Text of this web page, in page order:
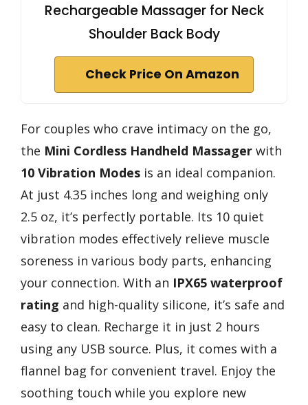
Rechargeable Massager for Neck
Shoulder Back Body
Check Price On Amazon
For couples who crave intimacy on the go,
the Mini Cordless Handheld Massager with
10 Vibration Modes is an ideal companion.
At just 4.35 inches long and weighing only
2.5 oz, it’s perfectly portable. Its 10 quiet
vibration modes effectively relieve muscle
soreness in various body parts, enhancing
your connection. With an IPX65 waterproof
rating and high-quality silicone, it’s safe and
easy to clean. Recharge it in just 2 hours
using any USB source. Plus, it comes with a
flannel bag for convenient travel. Enjoy the
soothing touch while you explore new